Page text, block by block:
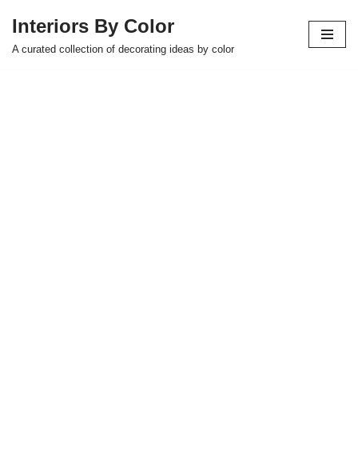
Skip
Interiors By Color
A curated collection of decorating ideas by color